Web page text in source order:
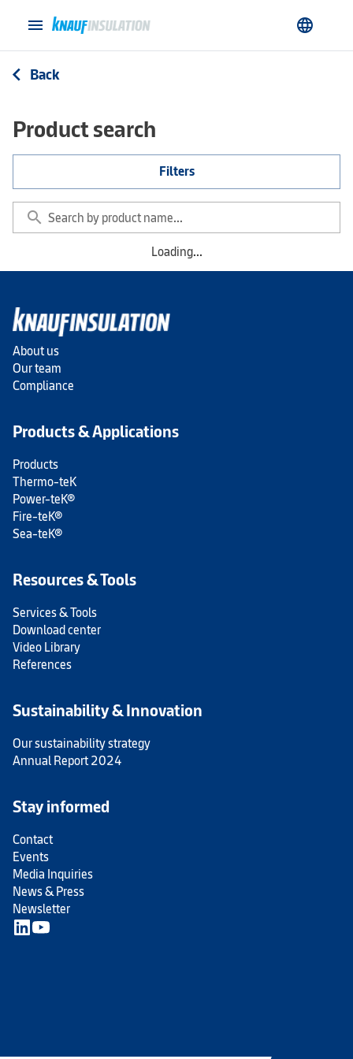
menu language
arrow_back_ios Back
Product search
Filters
search
Loading...
About us
Our team
Compliance
Products & Applications
Products
Thermo-teK
Power-teK®
Fire-teK®
Sea-teK®
Resources & Tools
Services & Tools
Download center
Video Library
References
Sustainability & Innovation
Our sustainability strategy
Annual Report 2024
Stay informed
Contact
Events
Media Inquiries
News & Press
Newsletter